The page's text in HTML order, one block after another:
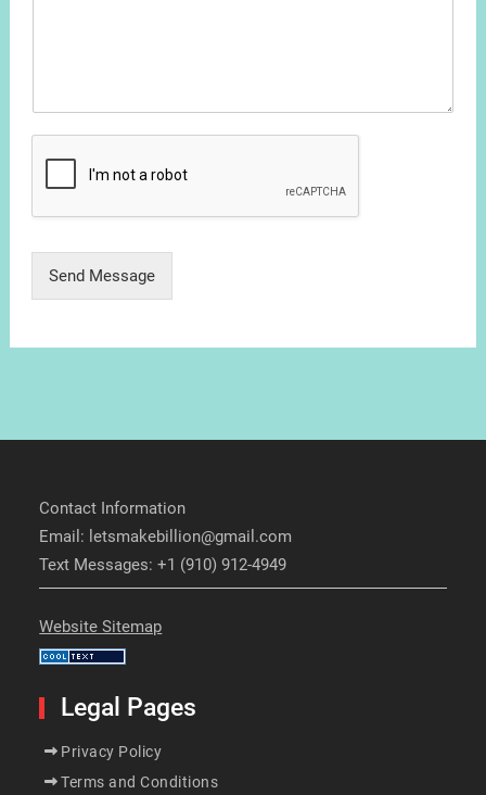
Send Message
Contact Information
Email: letsmakebillion@gmail.com
Text Messages: +1 (910) 912-4949
Website Sitemap
Legal Pages
Privacy Policy
Terms and Conditions